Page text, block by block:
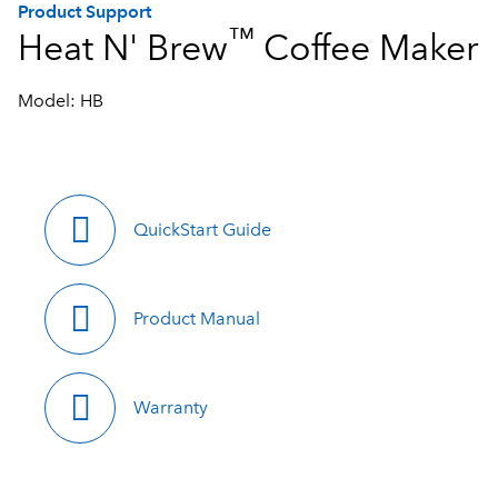
Product Support
Heat N' Brew™ Coffee Maker
Model: HB
QuickStart Guide
Product Manual
Warranty